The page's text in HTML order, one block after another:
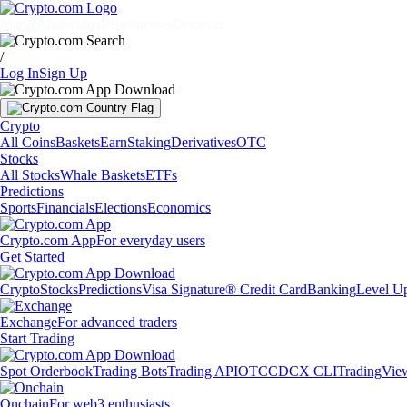
/
Log InSign Up
Crypto
All CoinsBasketsEarnStakingDerivativesOTC
Stocks
All StocksWhale BasketsETFs
Predictions
SportsFinancialsElectionsEconomics
Crypto.com AppFor everyday users
Get Started
CryptoStocksPredictionsVisa Signature® Credit CardBankingLevel
ExchangeFor advanced traders
Start Trading
Spot OrderbookTrading BotsTrading APIOTCCDCX CLI
OnchainFor web3 enthusiasts